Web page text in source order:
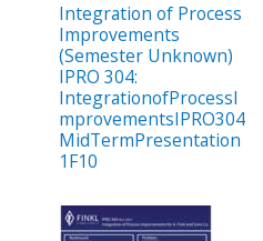
Integration of Process
Improvements
(Semester Unknown)
IPRO 304:
IntegrationofProcessI
mprovementsIPRO304
MidTermPresentation
1F10